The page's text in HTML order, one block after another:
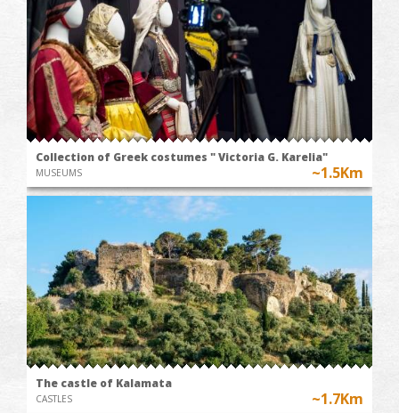
Collection of Greek costumes " Victoria G. Karelia"
MUSEUMS ~1.5Km
The castle of Kalamata
CASTLES ~1.7Km